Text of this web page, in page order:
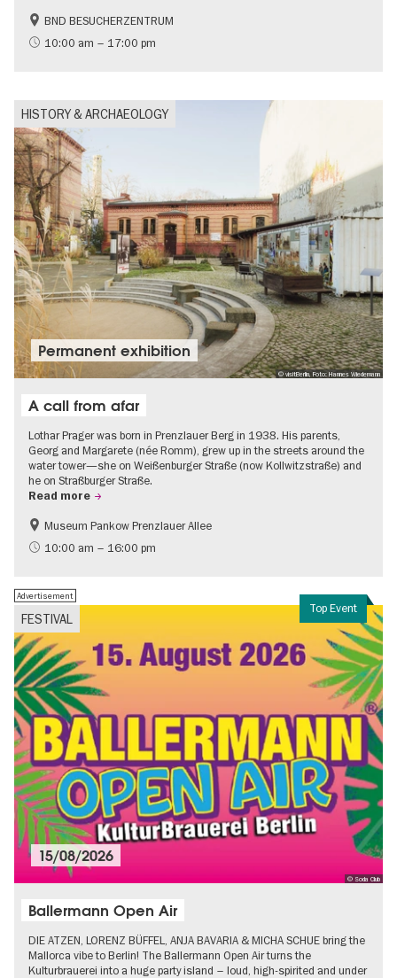
History
Free of charge
BND BESUCHERZENTRUM
10:00 am – 17:00 pm
HISTORY & ARCHAEOLOGY
© visitBerlin, Foto: Hannes Wiedemann
Permanent exhibition
A call from afar
Lothar Prager was born in Prenzlauer Berg in 1938. His parents,
Georg and Margarete (née Romm), grew up in the streets around the
water tower—she on Weißenburger Straße (now Kollwitzstraße) and
he on Straßburger Straße.
Read more
Free of charge
History of National Socialism
Museum Pankow Prenzlauer Allee
10:00 am – 16:00 pm
Top Event
FESTIVAL
Advertisement
© Soda Club
15/08/2026
Ballermann Open Air
DIE ATZEN, LORENZ BÜFFEL, ANJA BAVARIA & MICHA SCHUE bring the
Mallorca vibe to Berlin! The Ballermann Open Air turns the
Kulturbrauerei into a huge party island – loud, high-spirited and under